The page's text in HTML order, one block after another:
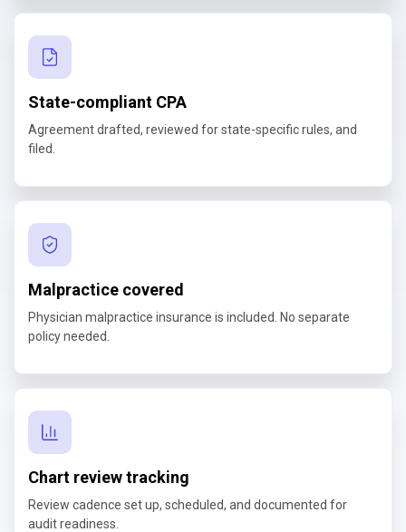
State-compliant CPA
Agreement drafted, reviewed for state-specific rules, and
filed.
Malpractice covered
Physician malpractice insurance is included. No separate
policy needed.
Chart review tracking
Review cadence set up, scheduled, and documented for
audit readiness.